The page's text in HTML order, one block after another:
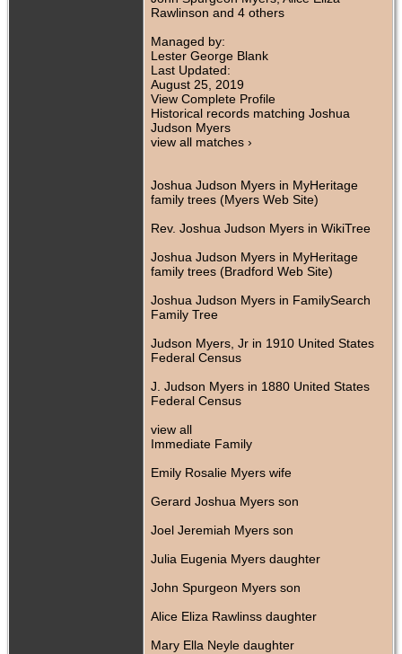
Rawlinson and 4 others
Managed by:
Lester George Blank
Last Updated:
August 25, 2019
View Complete Profile
Historical records matching Joshua
Judson Myers
view all matches ›
Joshua Judson Myers in MyHeritage
family trees (Myers Web Site)
Rev. Joshua Judson Myers in WikiTree
Joshua Judson Myers in MyHeritage
family trees (Bradford Web Site)
Joshua Judson Myers in FamilySearch
Family Tree
Judson Myers, Jr in 1910 United States
Federal Census
J. Judson Myers in 1880 United States
Federal Census
view all
Immediate Family
Emily Rosalie Myers wife
Gerard Joshua Myers son
Joel Jeremiah Myers son
Julia Eugenia Myers daughter
John Spurgeon Myers son
Alice Eliza Rawlinss daughter
Mary Ella Neyle daughter